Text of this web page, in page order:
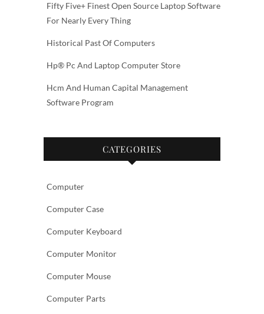
Fifty Five+ Finest Open Source Laptop Software
For Nearly Every Thing
Historical Past Of Computers
Hp® Pc And Laptop Computer Store
Hcm And Human Capital Management
Software Program
CATEGORIES
Computer
Computer Case
Computer Keyboard
Computer Monitor
Computer Mouse
Computer Parts